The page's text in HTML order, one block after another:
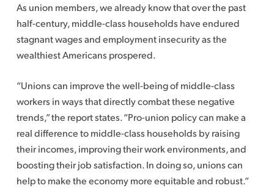
As union members, we already know that over the past
half-century, middle-class households have endured
stagnant wages and employment insecurity as the
wealthiest Americans prospered.
“Unions can improve the well-being of middle-class
workers in ways that directly combat these negative
trends,” the report states. “Pro-union policy can make a
real difference to middle-class households by raising
their incomes, improving their work environments, and
boosting their job satisfaction. In doing so, unions can
help to make the economy more equitable and robust.”